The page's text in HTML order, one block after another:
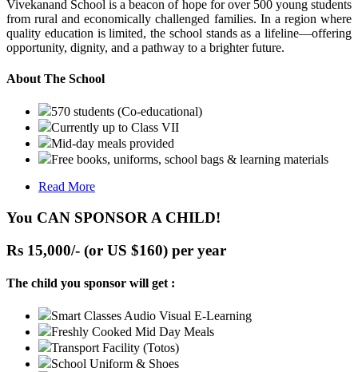
Vivekanand School is a beacon of hope for over 500 young students
from rural and economically challenged families. In a region where
quality education is limited, the school stands as a lifeline—offering
opportunity, dignity, and a pathway to a brighter future.
About The School
570 students (Co-educational)
Currently up to Class VII
Mid-day meals provided
Free books, uniforms, school bags & learning materials
Read More
You CAN SPONSOR A CHILD!
Rs 15,000/- (or US $160) per year
The child you sponsor will get :
Smart Classes Audio Visual E-Learning
Freshly Cooked Mid Day Meals
Transport Facility (Totos)
School Uniform & Shoes